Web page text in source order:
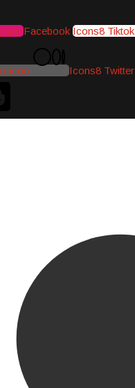
Facebook Icons8 Tiktok
icon Icons8 Twitter